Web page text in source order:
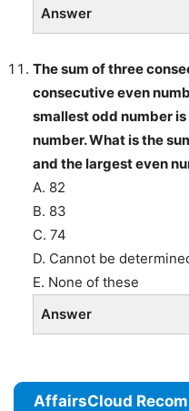
Answer
The sum of three
consecutive even
smallest odd number is
number. What is the
and the largest even
A. 82
B. 83
C. 74
D. Cannot be
E. None of these
Answer
AffairsCloud